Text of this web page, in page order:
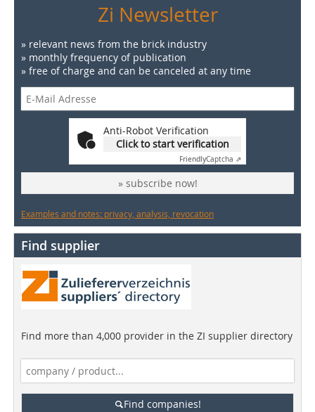
Zi Newsletter
» relevant news from the brick industry
» monthly frequency of publication
» free of charge and can be canceled at any time
Anti-Robot Verification
Click to start verification
FriendlyCaptcha ⇗
» subscribe now!
Examples and notes: privacy, analysis, revocation
Find supplier
Find more than 4,000 provider in the ZI supplier directory
Find companies!